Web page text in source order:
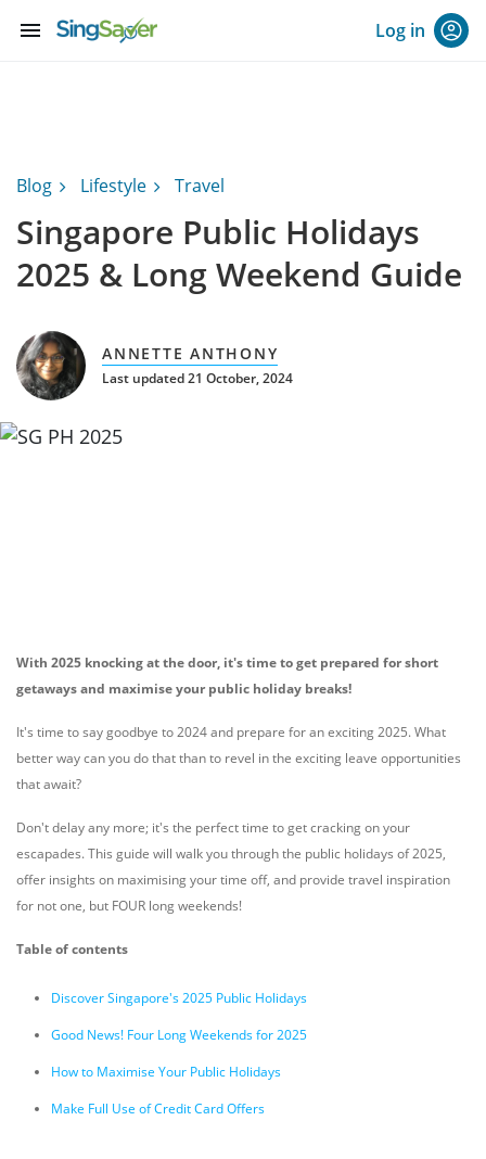
menu Log in
Blog Lifestyle Travel
Singapore Public Holidays
2025 & Long Weekend Guide
ANNETTE ANTHONY
Last updated 21 October, 2024
With 2025 knocking at the door, it's time to get prepared for short
getaways and maximise your public holiday breaks!
It's time to say goodbye to 2024 and prepare for an exciting 2025. What
better way can you do that than to revel in the exciting leave opportunities
that await?
Don't delay any more; it's the perfect time to get cracking on your
escapades. This guide will walk you through the public holidays of 2025,
offer insights on maximising your time off, and provide travel inspiration
for not one, but FOUR long weekends!
Table of contents
Discover Singapore's 2025 Public Holidays
Good News! Four Long Weekends for 2025
How to Maximise Your Public Holidays
Make Full Use of Credit Card Offers